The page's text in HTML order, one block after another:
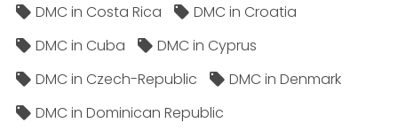
DMC in Costa Rica
DMC in Croatia
DMC in Cuba
DMC in Cyprus
DMC in Czech-Republic
DMC in Denmark
DMC in Dominican Republic